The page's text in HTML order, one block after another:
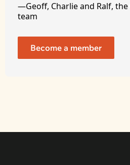
—Geoff, Charlie and Ralf,
team
Become a member